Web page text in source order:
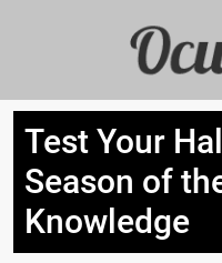
Test Your
Season of
Knowledge